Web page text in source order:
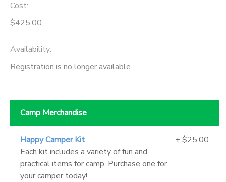
Cost:
$425.00
Availability:
Registration is no longer available
Camp Merchandise
Happy Camper Kit
Each kit includes a variety of fun and
practical items for camp. Purchase one for
your camper today!
+ $25.00